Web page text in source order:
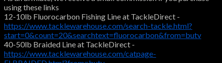
using these links
12-10lb Fluorocarbon Fishing Line at TackleDirect -
https://www.tacklewarehouse.com/search-tackle.html?
start=0&count=20&searchtext=fluorocarbon&from=butv
40-50lb Braided Line at TackleDirect -
https://www.tacklewarehouse.com/catpage-